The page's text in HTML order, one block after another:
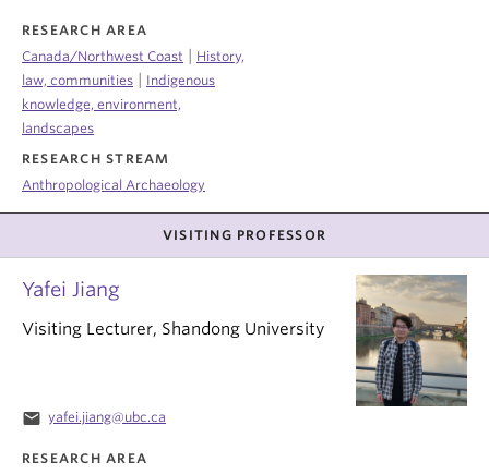
RESEARCH AREA
Canada/Northwest Coast
History,
law, communities
Indigenous
knowledge, environment,
landscapes
RESEARCH STREAM
Anthropological Archaeology
VISITING PROFESSOR
Yafei Jiang
Visiting Lecturer, Shandong University
email yafei.jiang@ubc.ca
RESEARCH AREA